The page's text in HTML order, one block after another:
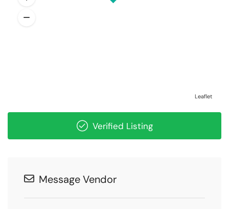
Leaflet
Verified Listing
Message Vendor